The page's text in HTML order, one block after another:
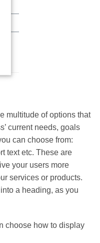
multitude of options that
current needs, goals
can choose from:
text etc. These are
your users more
services or products.
a heading, as you
choose how to display